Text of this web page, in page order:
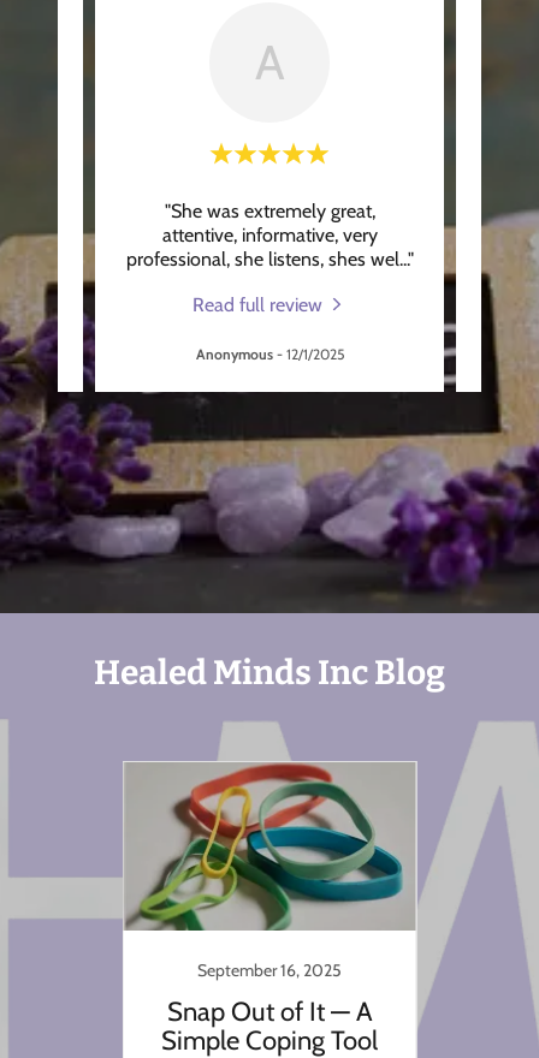
A
"She was extremely great,
attentive, informative, very
professional, she listens, shes wel..."
Read full review
Anonymous- 12/1/2025
was
Healed Minds Inc Blog
September 16, 2025
Snap Out of It — A
Simple Coping Tool